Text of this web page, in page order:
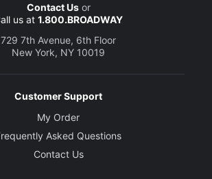
Contact Usor
us at 1.800.BROADWAY
729 7th Avenue, 6th Floor
New York, NY 10019
Customer Support
My Order
Asked Questions
Contact Us